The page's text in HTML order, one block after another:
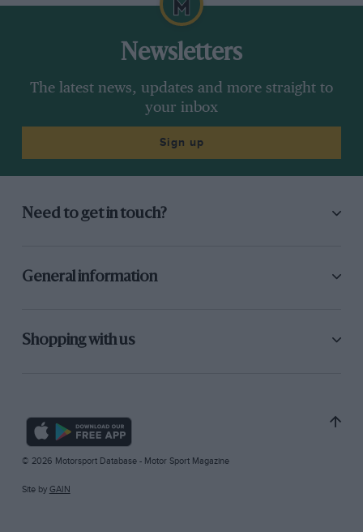
Newsletters
The latest news, updates and more straight to
your inbox
Sign up
Need to get in touch?
General information
Shopping with us
© 2026 Motorsport Database - Motor Sport Magazine
Site by GAIN